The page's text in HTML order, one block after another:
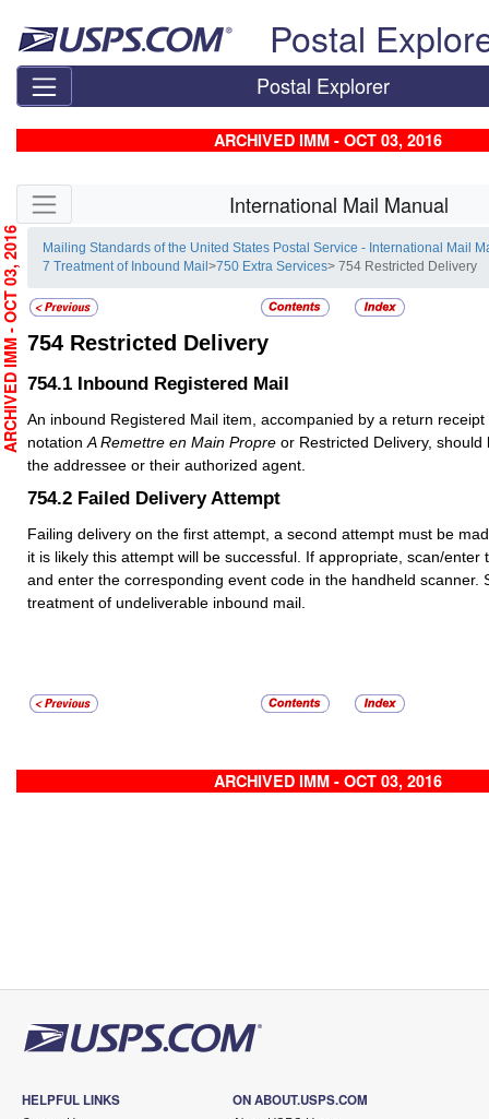
Postal
Postal Explorer
ARCHIVED IMM - OCT 03, 2016
Skip side navigation International Mail Manual
Mailing Standards of the United States Postal Service - International Mail
7 Treatment of Inbound Mail>750 Extra Services> 754 Restricted Delivery
754 Restricted Delivery
754.1 Inbound Registered Mail
An inbound Registered Mail item, accompanied by a return
notationA Remettre en Main Propre or Restricted Delivery,
the addressee or their authorized agent.
754.2 Failed Delivery Attempt
Failing delivery on the first attempt, a second attempt must be
it is likely this attempt will be successful. If appropriate, scan/enter
and enter the corresponding event code in the handheld scanner.
treatment of undeliverable inbound mail.
ARCHIVED IMM - OCT 03, 2016
ARCHIVED IMM - OCT 03, 2016
HELPFUL LINKS ON ABOUT.USPS.COM